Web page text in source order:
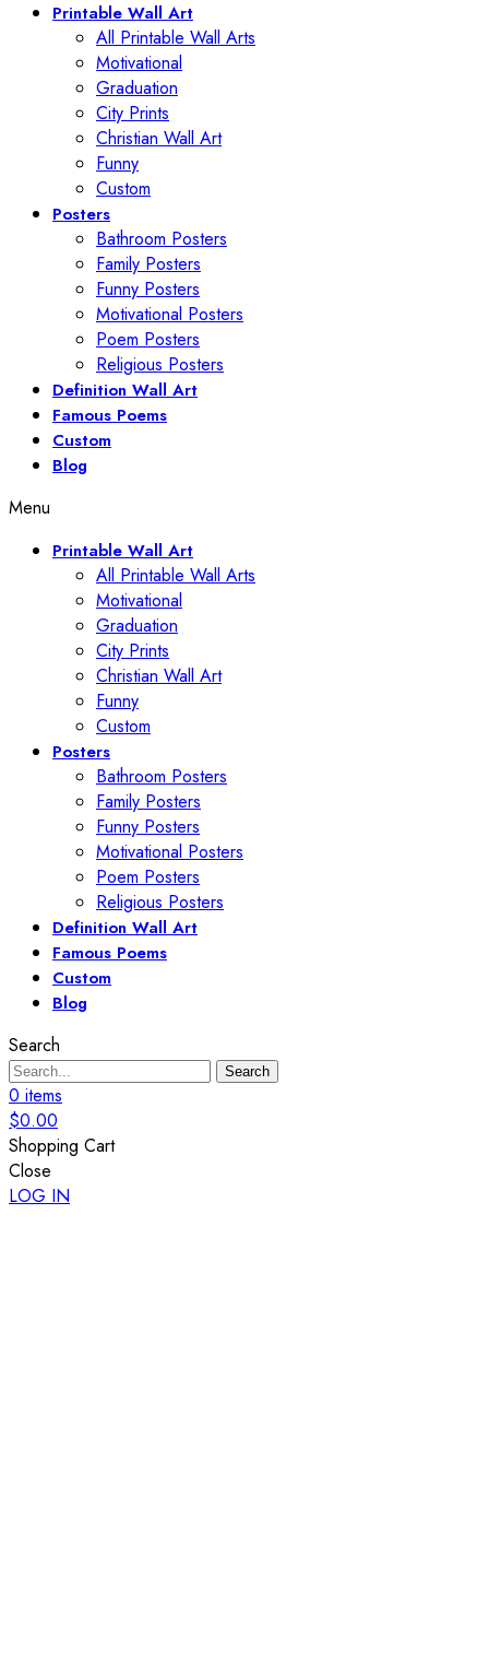
Printable Wall Art
All Printable Wall Arts
Motivational
Graduation
City Prints
Christian Wall Art
Funny
Custom
Posters
Bathroom Posters
Family Posters
Funny Posters
Motivational Posters
Poem Posters
Religious Posters
Definition Wall Art
Famous Poems
Custom
Blog
Menu
Printable Wall Art
All Printable Wall Arts
Motivational
Graduation
City Prints
Christian Wall Art
Funny
Custom
Posters
Bathroom Posters
Family Posters
Funny Posters
Motivational Posters
Poem Posters
Religious Posters
Definition Wall Art
Famous Poems
Custom
Blog
Search
Search
0 items
$0.00
Shopping Cart
Close
LOG IN